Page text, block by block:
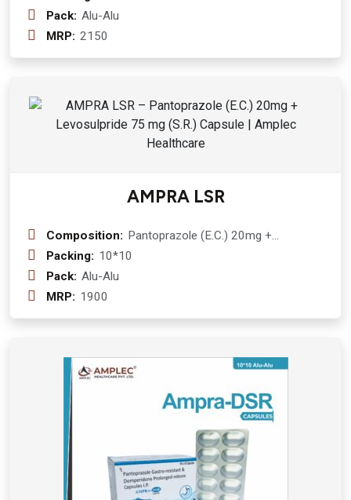
Pack: Alu-Alu
MRP: 2150
AMPRA LSR
Composition: Pantoprazole (E.C.) 20mg +
Levosulpride 75 mg (S.R.) Capsule
Packing: 10*10
Pack: Alu-Alu
MRP: 1900